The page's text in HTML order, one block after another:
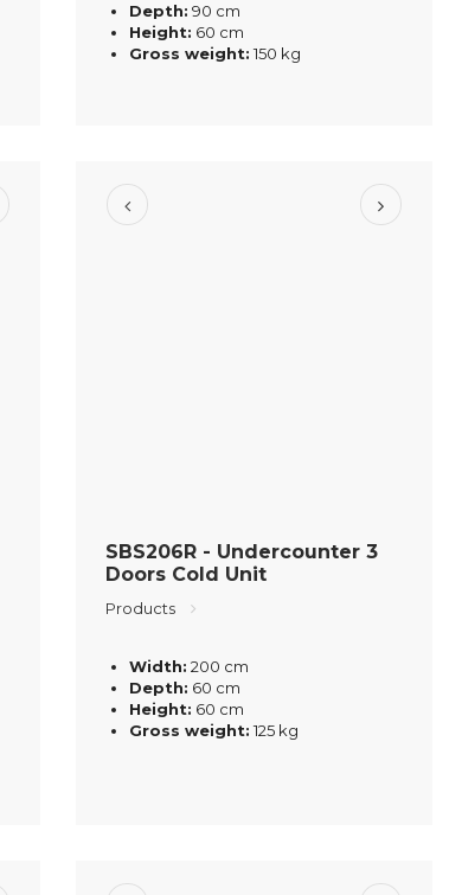
Depth: 90 cm
Height: 60 cm
Gross weight: 150 kg
SBS206R - Undercounter 3
Doors Cold Unit
Products
Width: 200 cm
Depth: 60 cm
Height: 60 cm
Gross weight: 125 kg